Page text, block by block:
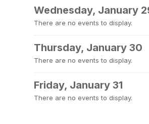
Wednesday, January
There are no events to display.
Thursday, January 30
There are no events to display.
Friday, January 31
There are no events to display.